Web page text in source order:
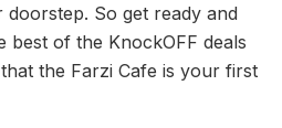
So get ready and
best of the KnockOFF deals
the Farzi Cafe is your first